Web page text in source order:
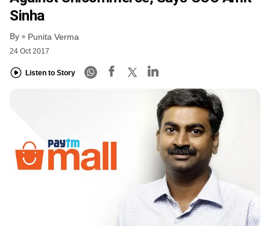
Sinha
By Punita Verma
24 Oct 2017
Listen to Story